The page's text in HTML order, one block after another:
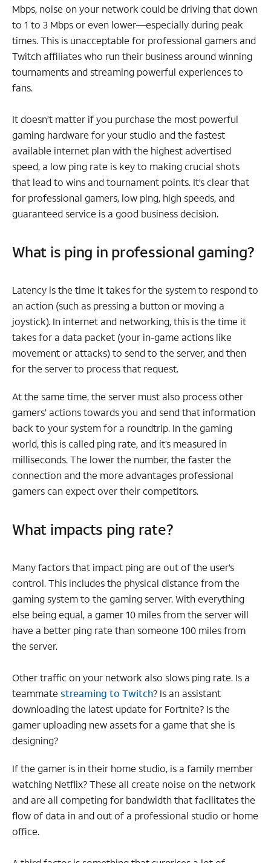
Mbps, noise on your network could be driving that down
to 1 to 3 Mbps or even lower—especially during peak
times. This is unacceptable for professional gamers and
Twitch affiliates who run their business around winning
tournaments and streaming powerful experiences to
fans.
It doesn’t matter if you purchase the most powerful
gaming hardware for your studio and the fastest
available internet plan with the highest advertised
speed, a low ping rate is key to making crucial shots
that lead to wins and tournament points. It’s clear that
for professional gamers, low ping, high speeds, and
guaranteed service is a good business decision.
What is ping in professional gaming?
Latency is the time it takes for the system to respond to
an action (such as pressing a button or moving a
joystick). In internet and networking, this is the time it
takes for a data packet (your in-game actions like
movement or attacks) to send to the server, and then
for the server to process that request.
At the same time, the server must also process other
gamers’ actions towards you and send that information
back to your system for a roundtrip. In the gaming
world, this is called ping rate, and it’s measured in
milliseconds. The lower the number, the faster the
connection and the more advantages professional
gamers can expect over their competitors.
What impacts ping rate?
Many factors that impact ping are out of the user’s
control. This includes the physical distance from the
gaming system to the gaming server. With everything
else being equal, a gamer 10 miles from the server will
have a better ping rate than someone 100 miles from
the server.
Other traffic on your network also slows ping rate. Is a
teammate streaming to Twitch? Is an assistant
downloading the latest update for Fortnite? Is the
gamer uploading new assets for a game that she is
designing?
If the gamer is in their home studio, is a family member
watching Netflix? These all create noise on the network
and are all competing for bandwidth that facilitates the
flow of data in and out of a professional studio or home
office.